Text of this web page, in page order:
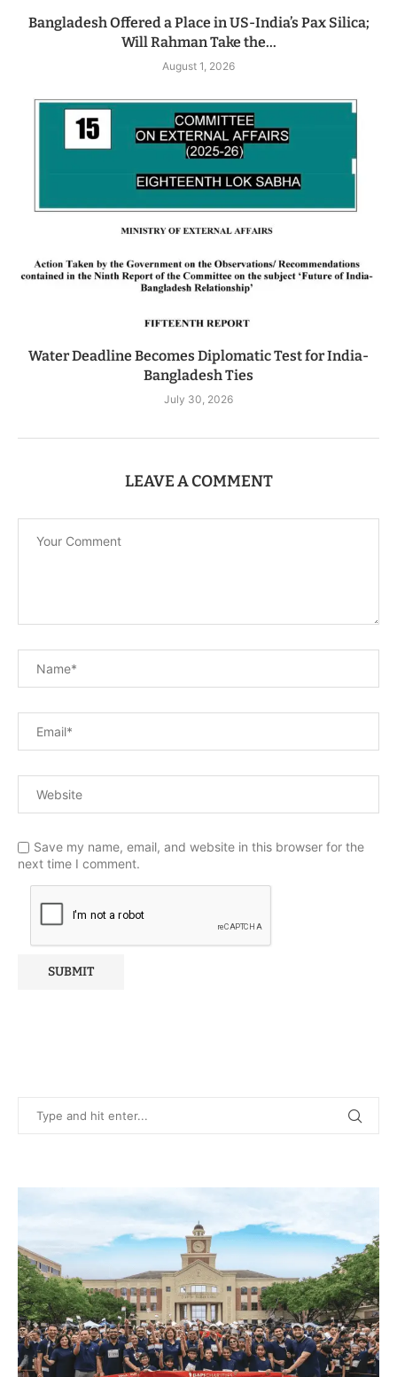
Bangladesh Offered a Place in US-India’s Pax Silica;
Will Rahman Take the...
August 1, 2026
Water Deadline Becomes Diplomatic Test for India-
Bangladesh Ties
July 30, 2026
LEAVE A COMMENT
Save my name, email, and website in this browser for the
next time I comment.